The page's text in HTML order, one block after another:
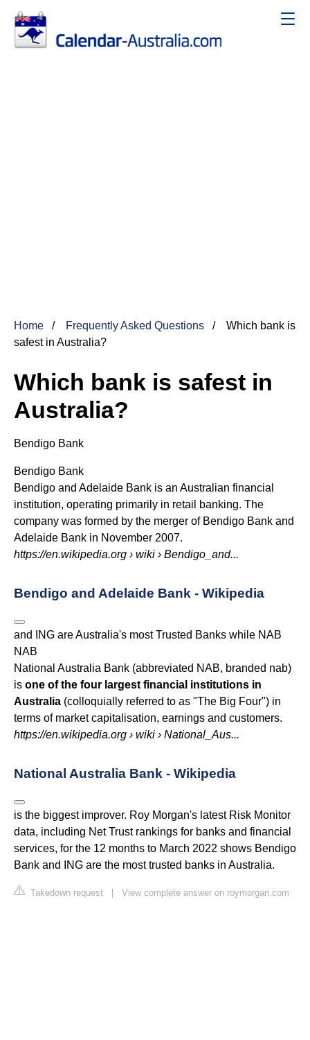
Home Frequently Asked Questions
Which bank is
safest in Australia?
Which bank is safest in
Australia?
Bendigo Bank
Bendigo Bank
Bendigo and Adelaide Bank is an Australian financial
institution, operating primarily in retail banking. The
company was formed by the merger of Bendigo Bank and
Adelaide Bank in November 2007.
https://en.wikipedia.org › wiki › Bendigo_and...
Bendigo and Adelaide Bank - Wikipedia
and ING are Australia's most Trusted Banks while NAB
NAB
National Australia Bank (abbreviated NAB, branded nab)
is one of the four largest financial institutions in
Australia (colloquially referred to as "The Big Four") in
terms of market capitalisation, earnings and customers.
https://en.wikipedia.org › wiki › National_Aus...
National Australia Bank - Wikipedia
is the biggest improver. Roy Morgan's latest Risk Monitor
data, including Net Trust rankings for banks and financial
services, for the 12 months to March 2022 shows Bendigo
Bank and ING are the most trusted banks in Australia.
Takedown request | View complete answer on roymorgan.com